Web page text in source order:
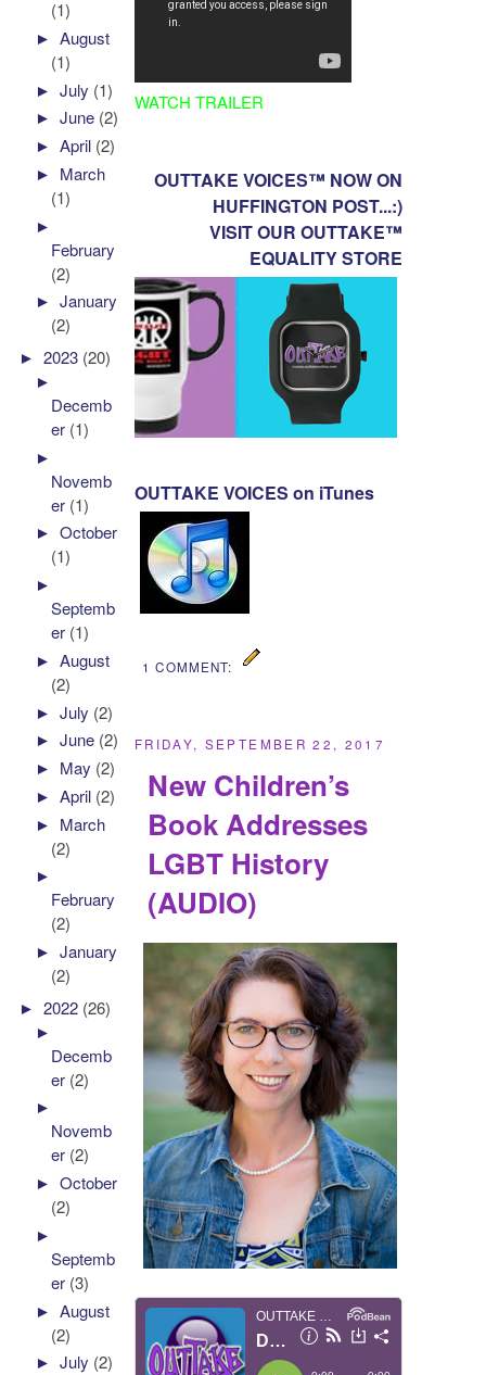
WATCH TRAILER
OUTTAKE VOICES™ NOW ON
HUFFINGTON POST...:)
VISIT OUR OUTTAKE™
EQUALITY STORE
OUTTAKE VOICES on iTunes
1 COMMENT:
FRIDAY, SEPTEMBER 22, 2017
New Children’s
Book Addresses
LGBT History
(AUDIO)
(1)
►August
(1)
►July (1)
►June (2)
►April (2)
► March
(1)
►
February
(2)
►January
(2)
►2023 (20)
►
Decemb
er (1)
►
Novemb
er (1)
►October
(1)
►
Septemb
er (1)
►August
(2)
►July (2)
►June (2)
► May (2)
►April (2)
► March
(2)
►
February
(2)
►January
(2)
►2022 (26)
►
Decemb
er (2)
►
Novemb
er (2)
►October
(2)
►
Septemb
er (3)
►August
(2)
►July (2)